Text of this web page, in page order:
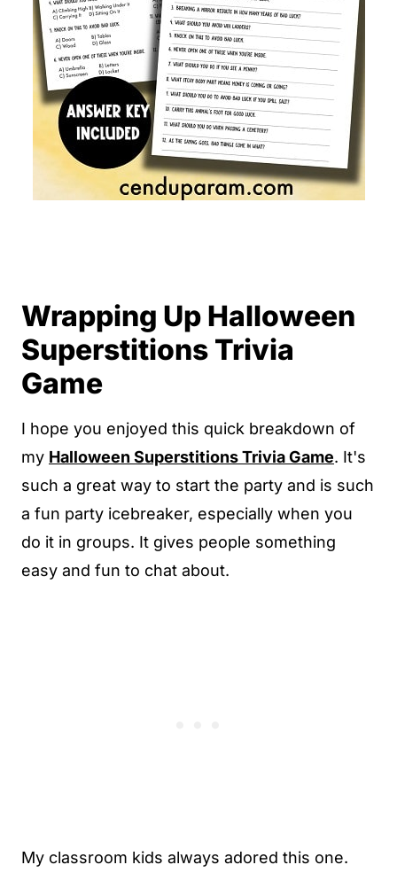
Wrapping Up Halloween
Superstitions Trivia
Game
I hope you enjoyed this quick breakdown of
my Halloween Superstitions Trivia Game. It's
such a great way to start the party and is such
a fun party icebreaker, especially when you
do it in groups. It gives people something
easy and fun to chat about.
My classroom kids always adored this one.